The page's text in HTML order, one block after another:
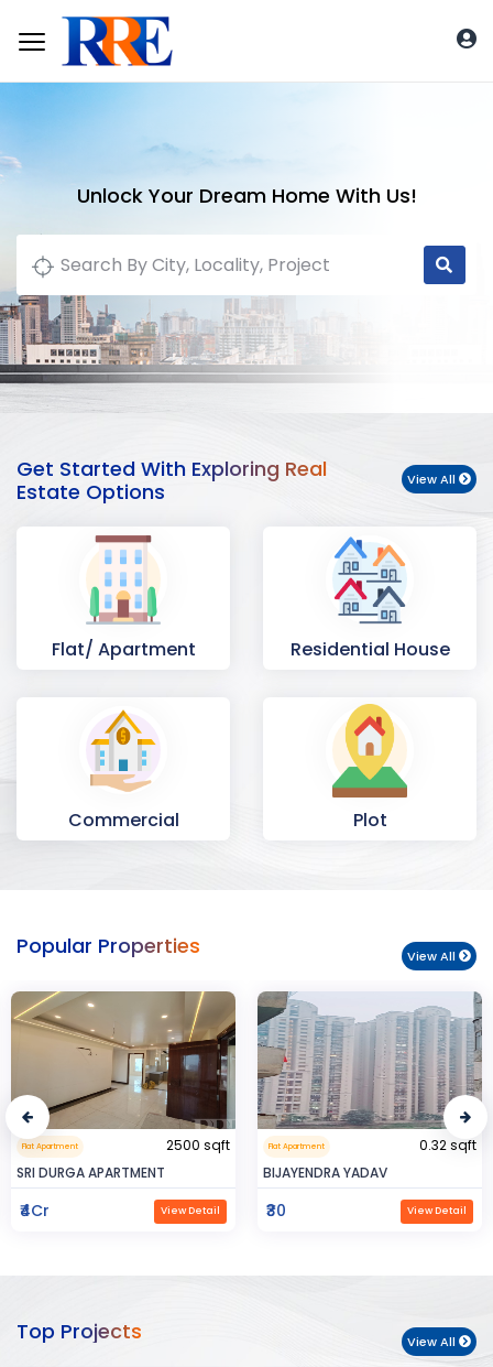
Unlock Your Dream Home With Us!
Get Started With Exploring Real
Estate Options
View All
Flat/ Apartment Residential House
Commercial
Plot
Popular Properties View All
Flat Apartment
0.32 sqft
BIJAYENDRA YADAV
₹30 View Detail
Commerical Space
999999.99 sqft
Saya Status
₹65Lac View Detail
Top Projects View All